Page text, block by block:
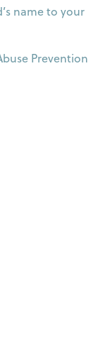
name to your
Prevention